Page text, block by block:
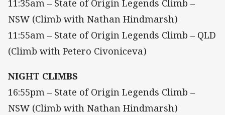
11:35am – State of Origin Legends Climb –
NSW (Climb with Nathan Hindmarsh)
11:55am – State of Origin Legends Climb – QLD
(Climb with Petero Civoniceva)
NIGHT CLIMBS
16:55pm – State of Origin Legends Climb –
NSW (Climb with Nathan Hindmarsh)